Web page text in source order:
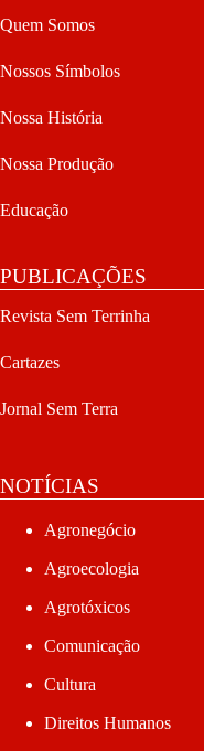
Quem Somos
Nossos Símbolos
Nossa História
Nossa Produção
Educação
PUBLICAÇÕES
Revista Sem Terrinha
Cartazes
Jornal Sem Terra
NOTÍCIAS
Agronegócio
Agroecologia
Agrotóxicos
Comunicação
Cultura
Direitos Humanos